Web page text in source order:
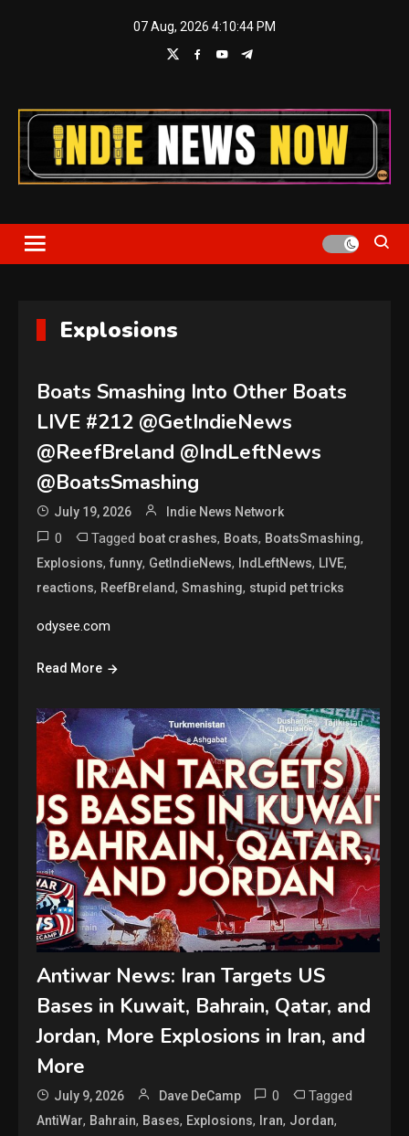
07 Aug, 2026 4:10:45 PM
Indie News Now
Explosions
Boats Smashing Into Other Boats
LIVE #212 @GetIndieNews
@ReefBreland @IndLeftNews
@BoatsSmashing
July 19, 2026 Indie News Network
0 Tagged boat crashes, Boats, BoatsSmashing,
Explosions,funny, GetIndieNews, IndLeftNews, LIVE,
reactions, ReefBreland,Smashing, stupid pet tricks
odysee.com
Read More
Antiwar News: Iran Targets US
Bases in Kuwait, Bahrain, Qatar, and
Jordan, More Explosions in Iran, and
More
July 9, 2026 Dave DeCamp 0 Tagged
AntiWar, Bahrain, Bases, Explosions, Iran, Jordan,